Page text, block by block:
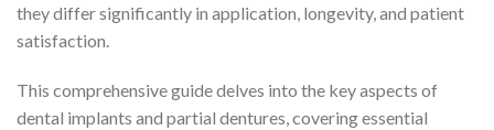
they differ significantly in application, longevity, and patient
satisfaction.
This comprehensive guide delves into the key aspects of
dental implants and partial dentures, covering essential